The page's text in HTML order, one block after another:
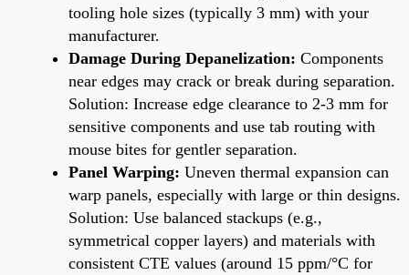
tooling hole sizes (typically 3 mm) with your
manufacturer.
Damage During Depanelization: Components
near edges may crack or break during separation.
Solution: Increase edge clearance to 2-3 mm for
sensitive components and use tab routing with
mouse bites for gentler separation.
Panel Warping: Uneven thermal expansion can
warp panels, especially with large or thin designs.
Solution: Use balanced stackups (e.g.,
symmetrical copper layers) and materials with
consistent CTE values (around 15 ppm/°C for